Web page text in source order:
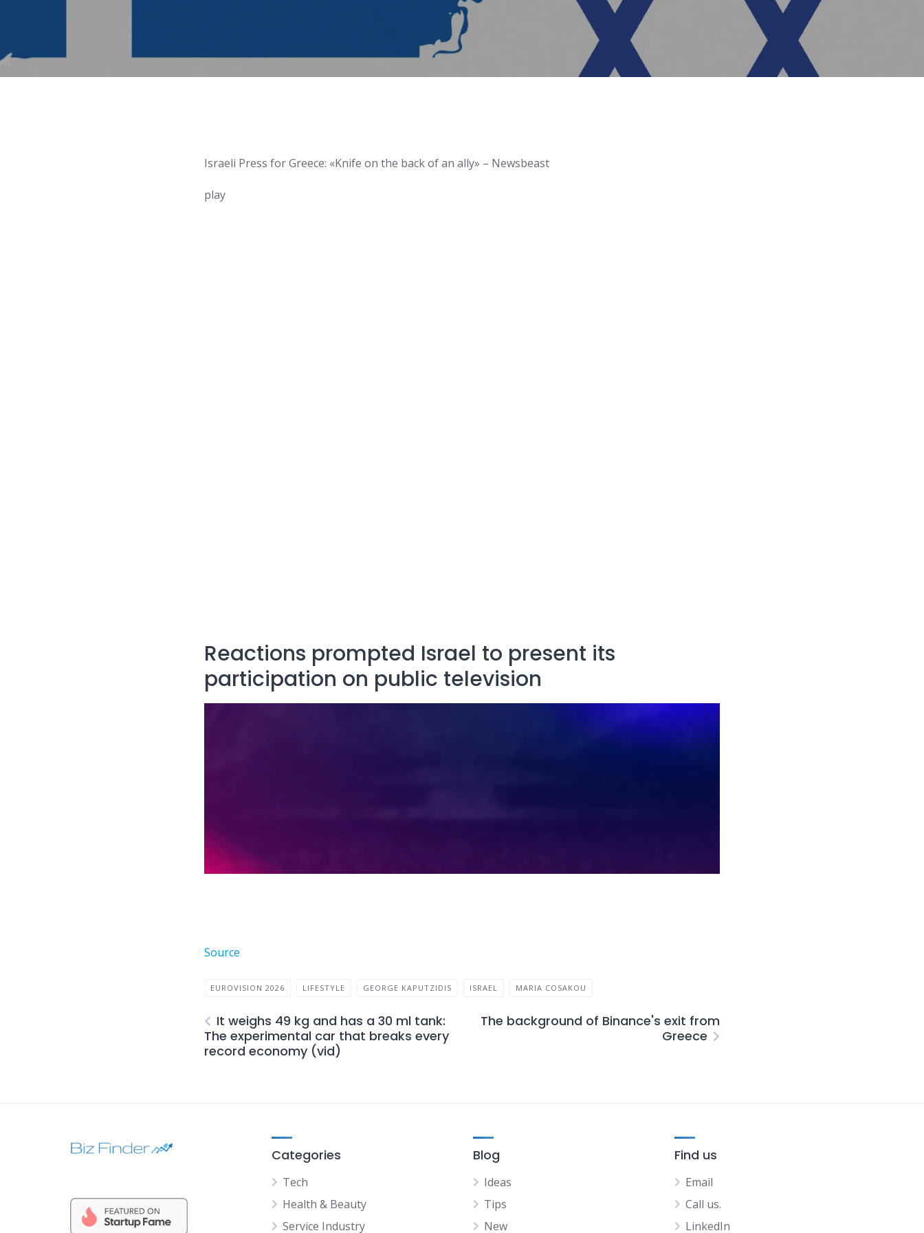
Israeli Press for Greece: «Knife on the back of an ally» – Newsbeast
play
Reactions prompted Israel to present its
participation on public television
Source
EUROVISION 2026 LIFESTYLE GEORGE KAPUTZIDIS ISRAEL MARIA COSAKOU
It weighs 49 kg and has a 30 ml tank:
The experimental car that breaks every
record economy (vid)
The background of Binance's exit from
Greece
Categories
Tech
Health & Beauty
Service Industry
Blog
Ideas
Tips
New
Find us
Email
Call us.
LinkedIn